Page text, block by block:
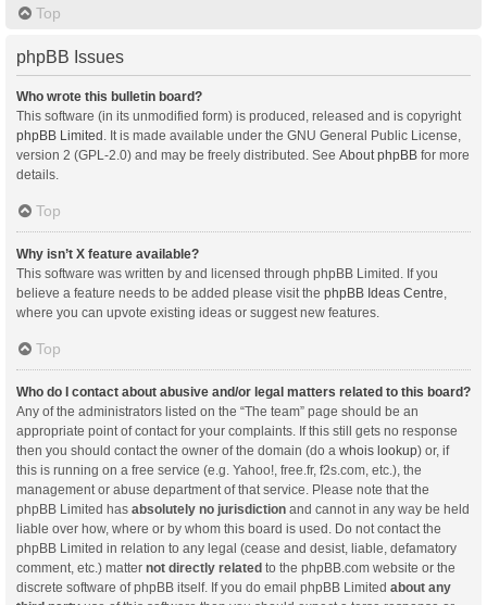
Top
phpBB Issues
Who wrote this bulletin board?
This software (in its unmodified form) is produced, released and is copyright
phpBB Limited . It is made available under the GNU General Public License,
version 2 (GPL-2.0) and may be freely distributed. See About phpBB for more
details.
Top
Why isn’t X feature available?
This software was written by and licensed through phpBB Limited. If you
believe a feature needs to be added please visit the phpBB Ideas Centre
where you can upvote existing ideas or suggest new features.
Top
Who do I contact about abusive and/or legal matters related to this board?
Any of the administrators listed on the “The team” page should be an
appropriate point of contact for your complaints. If this still gets no response
then you should contact the owner of the domain (do a whois lookup) or, if
this is running on a free service (e.g. Yahoo!, free.fr, f2s.com, etc.), the
management or abuse department of that service. Please note that the
phpBB Limited has absolutely no jurisdiction and cannot in any way be held
liable over how, where or by whom this board is used. Do not contact the
phpBB Limited in relation to any legal (cease and desist, liable, defamatory
comment, etc.) matter not directly related to the phpBB.com website or the
discrete software of phpBB itself. If you do email phpBB Limited about any